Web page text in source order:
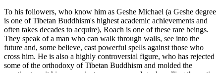
To his followers, who know him as Geshe Michael (a Geshe degree
is one of Tibetan Buddhism's highest academic achievements and
often takes decades to acquire), Roach is one of these rare beings.
They speak of a man who can walk through walls, see into the
future and, some believe, cast powerful spells against those who
cross him. He is also a highly controversial figure, who has rejected
some of the orthodoxy of Tibetan Buddhism and molded the